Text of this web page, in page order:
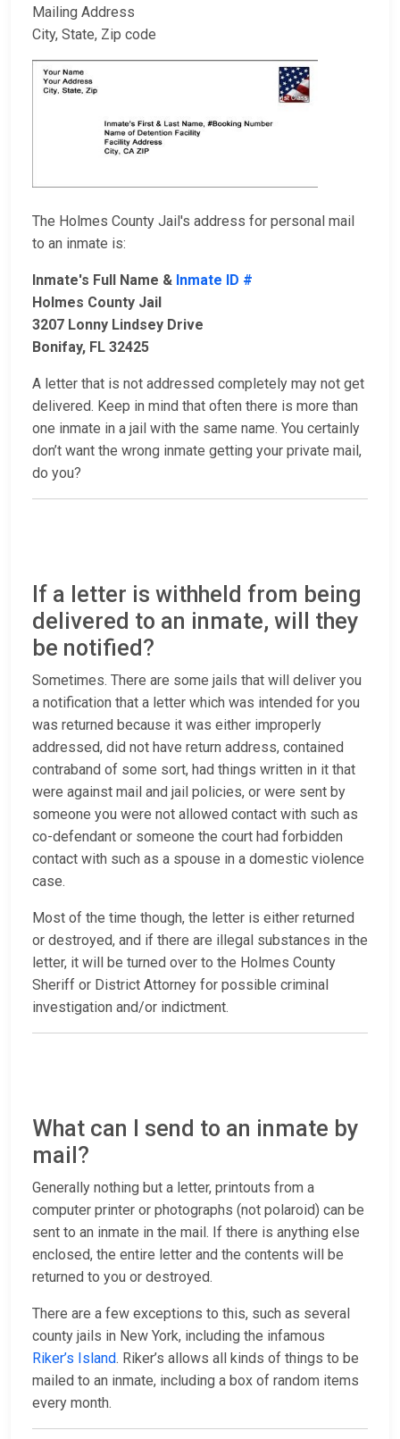
Mailing Address
City, State, Zip code
The Holmes County Jail's address for personal mail
to an inmate is:
Inmate's Full Name & Inmate ID #
Holmes County Jail
3207 Lonny Lindsey Drive
Bonifay, FL 32425
A letter that is not addressed completely may not get
delivered. Keep in mind that often there is more than
one inmate in a jail with the same name. You certainly
don’t want the wrong inmate getting your private mail,
do you?
If a letter is withheld from being
delivered to an inmate, will they
be notified?
Sometimes. There are some jails that will deliver you
a notification that a letter which was intended for you
was returned because it was either improperly
addressed, did not have return address, contained
contraband of some sort, had things written in it that
were against mail and jail policies, or were sent by
someone you were not allowed contact with such as
co-defendant or someone the court had forbidden
contact with such as a spouse in a domestic violence
case.
Most of the time though, the letter is either returned
or destroyed, and if there are illegal substances in the
letter, it will be turned over to the Holmes County
Sheriff or District Attorney for possible criminal
investigation and/or indictment.
What can I send to an inmate by
mail?
Generally nothing but a letter, printouts from a
computer printer or photographs (not polaroid) can be
sent to an inmate in the mail. If there is anything else
enclosed, the entire letter and the contents will be
returned to you or destroyed.
There are a few exceptions to this, such as several
county jails in New York, including the infamous
Riker’s Island. Riker’s allows all kinds of things to be
mailed to an inmate, including a box of random items
every month.